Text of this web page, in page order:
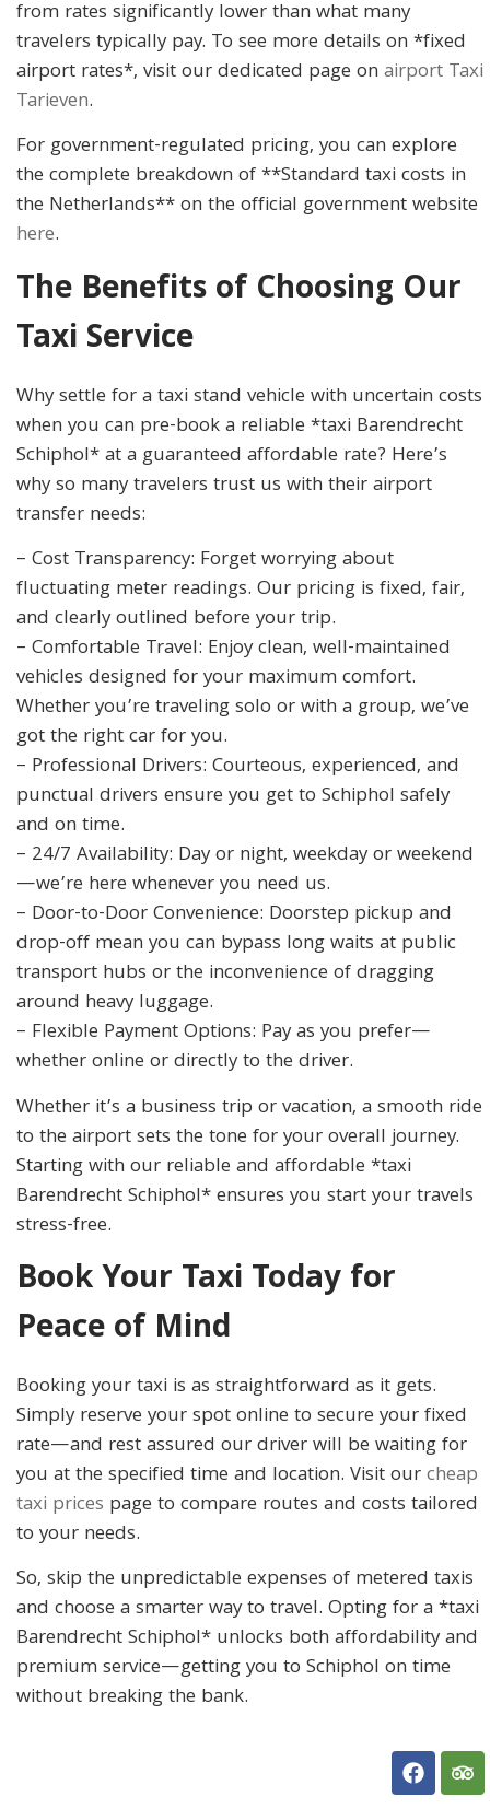
from rates significantly lower than what many
travelers typically pay. To see more details on *fixed
airport rates*, visit our dedicated page on airport Taxi
Tarieven.
For government-regulated pricing, you can explore
the complete breakdown of **Standard taxi costs in
the Netherlands** on the official government website
here.
The Benefits of Choosing Our
Taxi Service
Why settle for a taxi stand vehicle with uncertain costs
when you can pre-book a reliable *taxi Barendrecht
Schiphol* at a guaranteed affordable rate? Here’s
why so many travelers trust us with their airport
transfer needs:
– Cost Transparency: Forget worrying about
fluctuating meter readings. Our pricing is fixed, fair,
and clearly outlined before your trip.
– Comfortable Travel: Enjoy clean, well-maintained
vehicles designed for your maximum comfort.
Whether you’re traveling solo or with a group, we’ve
got the right car for you.
– Professional Drivers: Courteous, experienced, and
punctual drivers ensure you get to Schiphol safely
and on time.
– 24/7 Availability: Day or night, weekday or weekend
—we’re here whenever you need us.
– Door-to-Door Convenience: Doorstep pickup and
drop-off mean you can bypass long waits at public
transport hubs or the inconvenience of dragging
around heavy luggage.
– Flexible Payment Options: Pay as you prefer—
whether online or directly to the driver.
Whether it’s a business trip or vacation, a smooth ride
to the airport sets the tone for your overall journey.
Starting with our reliable and affordable *taxi
Barendrecht Schiphol* ensures you start your travels
stress-free.
Book Your Taxi Today for
Peace of Mind
Booking your taxi is as straightforward as it gets.
Simply reserve your spot online to secure your fixed
rate—and rest assured our driver will be waiting for
you at the specified time and location. Visit ourcheap
taxi prices page to compare routes and costs tailored
to your needs.
So, skip the unpredictable expenses of metered taxis
and choose a smarter way to travel. Opting for a *taxi
Barendrecht Schiphol* unlocks both affordability and
premium service—getting you to Schiphol on time
without breaking the bank.